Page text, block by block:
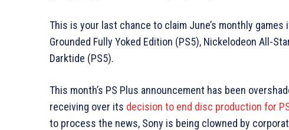
This is your last chance to claim June’s monthly games
Grounded Fully Yoked Edition (PS5), Nickelodeon All-
Darktide (PS5).
This month’s PS Plus announcement has been
receiving over its decision to end disc production for
to process the news, Sony is being clowned by